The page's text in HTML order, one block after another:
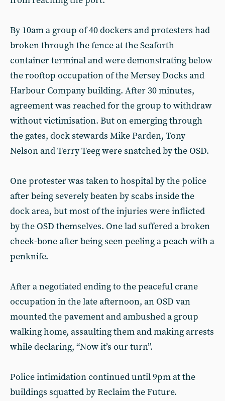
By 10am a group of 40 dockers and protesters had
broken through the fence at the Seaforth
container terminal and were demonstrating below
the rooftop occupation of the Mersey Docks and
Harbour Company building. After 30 minutes,
agreement was reached for the group to withdraw
without victimisation. But on emerging through
the gates, dock stewards Mike Parden, Tony
Nelson and Terry Teeg were snatched by the OSD.
One protester was taken to hospital by the police
after being severely beaten by scabs inside the
dock area, but most of the injuries were inflicted
by the OSD themselves. One lad suffered a broken
cheek-bone after being seen peeling a peach with a
penknife.
After a negotiated ending to the peaceful crane
occupation in the late afternoon, an OSD van
mounted the pavement and ambushed a group
walking home, assaulting them and making arrests
while declaring, “Now it’s our turn”.
Police intimidation continued until 9pm at the
buildings squatted by Reclaim the Future.